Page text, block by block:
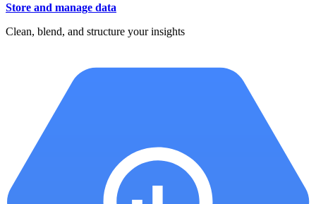
Store and manage data
Clean, blend, and structure your insights